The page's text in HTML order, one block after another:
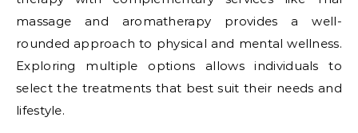
massage and aromatherapy provides a well-
rounded approach to physical and mental wellness.
Exploring multiple options allows individuals to
select the treatments that best suit their needs and
lifestyle.